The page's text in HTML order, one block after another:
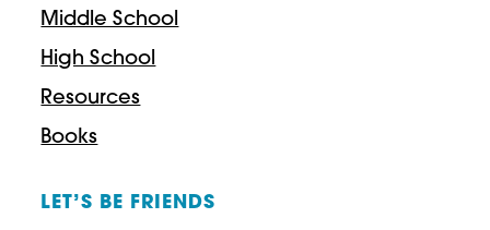
Middle School
High School
Resources
Books
LET’S BE FRIENDS